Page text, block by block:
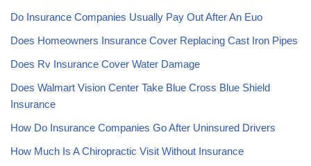
Do Insurance Companies Usually Pay Out After An Euo
Does Homeowners Insurance Cover Replacing Cast Iron Pipes
Does Rv Insurance Cover Water Damage
Does Walmart Vision Center Take Blue Cross Blue Shield
Insurance
How Do Insurance Companies Go After Uninsured Drivers
How Much Is A Chiropractic Visit Without Insurance